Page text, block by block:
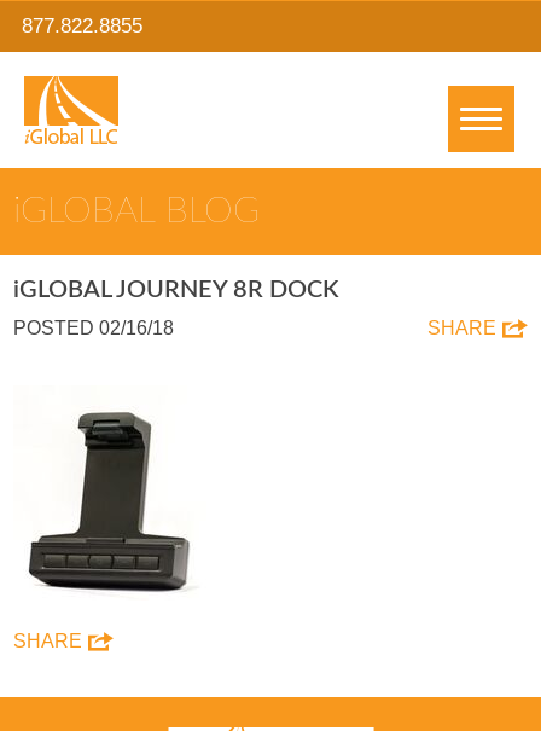
877.822.8855
IGLOBAL BLOG
IGLOBAL JOURNEY 8R DOCK
POSTED 02/16/18 SHARE
SHARE